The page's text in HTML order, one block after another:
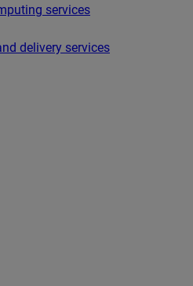
services
delivery services